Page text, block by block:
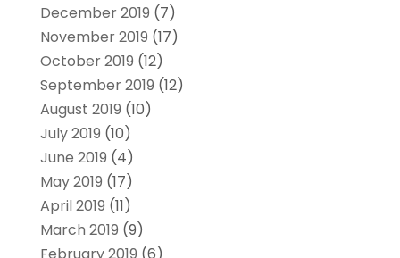
December 2019 (7)
November 2019 (17)
October 2019 (12)
September 2019 (12)
August 2019 (10)
July 2019 (10)
June 2019 (4)
May 2019 (17)
April 2019 (11)
March 2019 (9)
February 2019 (6)